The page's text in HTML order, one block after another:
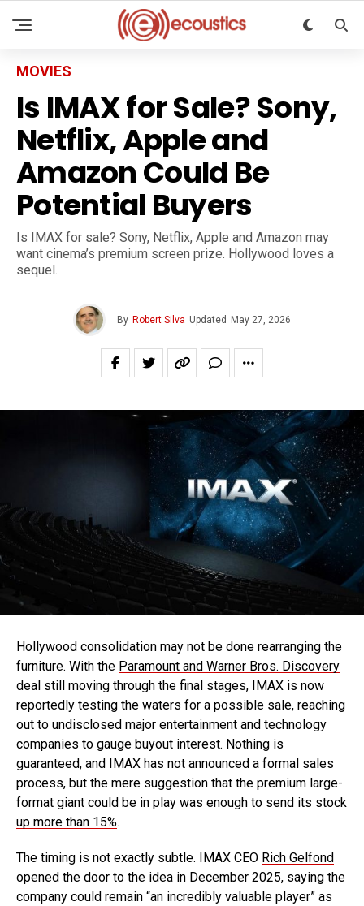
MOVIES
Is IMAX for Sale? Sony,
Netflix, Apple and
Amazon Could Be
Potential Buyers
Is IMAX for sale? Sony, Netflix, Apple and Amazon may
want cinema’s premium screen prize. Hollywood loves a
sequel.
By Robert Silva Updated May 27, 2026
Hollywood consolidation may not be done rearranging the
furniture. With the Paramount and Warner Bros. Discovery
deal still moving through the final stages, IMAX is now
reportedly testing the waters for a possible sale, reaching
out to undisclosed major entertainment and technology
companies to gauge buyout interest. Nothing is
guaranteed, and IMAX has not announced a formal sales
process, but the mere suggestion that the premium large-
format giant could be in play was enough to send its stock
up more than 15%.
The timing is not exactly subtle. IMAX CEO Rich Gelfond
opened the door to the idea in December 2025, saying the
company could remain “an incredibly valuable player” as